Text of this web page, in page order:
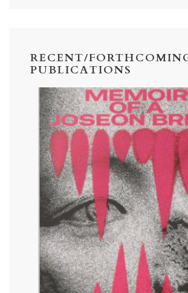
RECENT/
PUBLICATIONS